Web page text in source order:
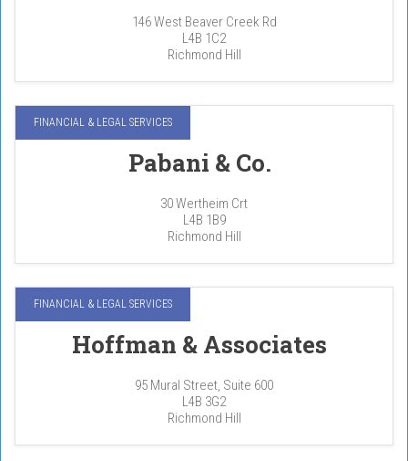
146 West Beaver Creek Rd
L4B 1C2
Richmond Hill
FINANCIAL & LEGAL SERVICES
Pabani & Co.
30 Wertheim Crt
L4B 1B9
Richmond Hill
FINANCIAL & LEGAL SERVICES
Hoffman & Associates
95 Mural Street, Suite 600
L4B 3G2
Richmond Hill